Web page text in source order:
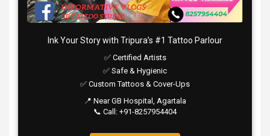
Ink Your Story with Tripura’s #1 Tattoo Parlour
✅ Certified Artists
✅ Safe & Hygienic
✅ Custom Tattoos & Cover-Ups
📍 Near GB Hospital, Agartala
📞 Call: +91-8257954404